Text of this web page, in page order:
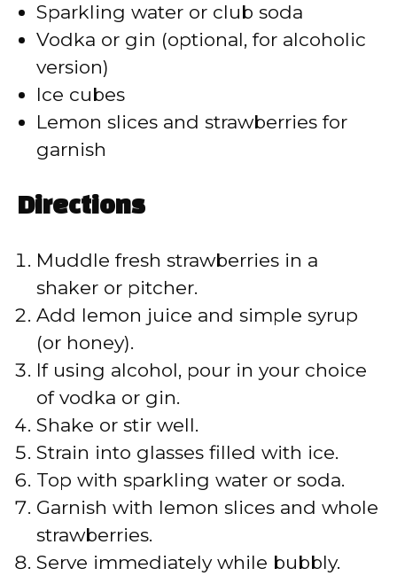
i
Sparkling water or club soda
Vodka or gin (optional, for alcoholic
version)
Ice cubes
Lemon slices and strawberries for
garnish
Directions
Muddle fresh strawberries in a
shaker or pitcher.
Add lemon juice and simple syrup
(or honey).
If using alcohol, pour in your choice
of vodka or gin.
Shake or stir well.
Strain into glasses filled with ice.
Top with sparkling water or soda.
Garnish with lemon slices and whole
strawberries.
Serve immediately while bubbly.